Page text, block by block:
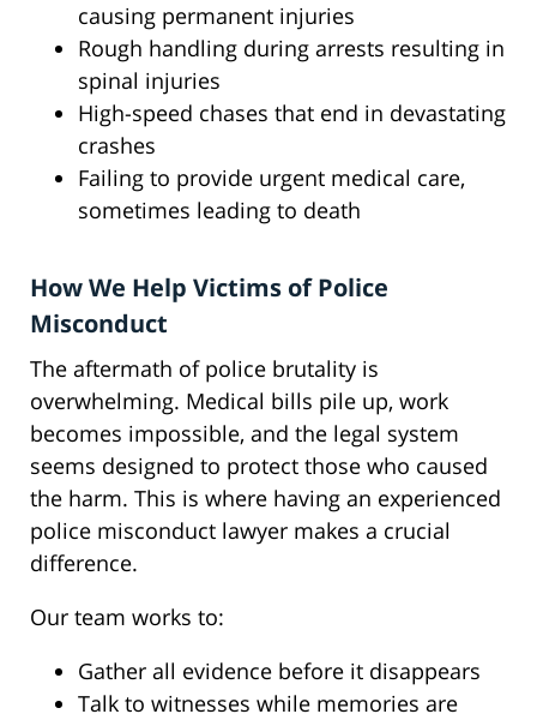
causing permanent injuries
Rough handling during arrests resulting in
spinal injuries
High-speed chases that end in devastating
crashes
Failing to provide urgent medical care,
sometimes leading to death
How We Help Victims of Police
Misconduct
The aftermath of police brutality is
overwhelming. Medical bills pile up, work
becomes impossible, and the legal system
seems designed to protect those who caused
the harm. This is where having an experienced
police misconduct lawyer makes a crucial
difference.
Our team works to:
Gather all evidence before it disappears
Talk to witnesses while memories are